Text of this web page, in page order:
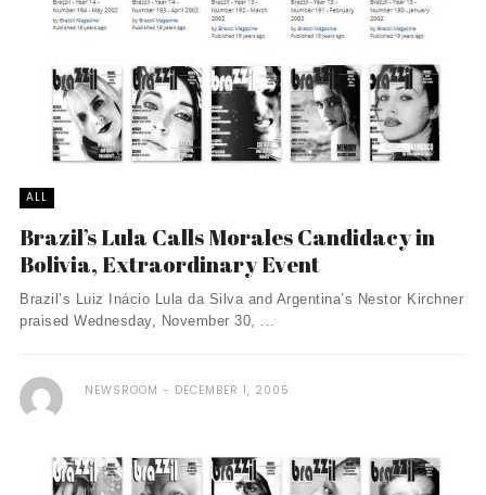
ALL
Brazil’s Lula Calls Morales Candidacy in
Bolivia, Extraordinary Event
Brazil’s Luiz Inácio Lula da Silva and Argentina’s Nestor Kirchner
praised Wednesday, November 30, ...
NEWSROOM DECEMBER 1, 2005